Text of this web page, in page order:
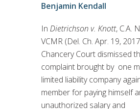
Benjamin Kendall
In Dietrichson v. Knott, C.A.
VCMR (Del. Ch. Apr. 19,
Chancery Court dismissed
complaint brought by one
limited liability company
member for paying himself
unauthorized salary and